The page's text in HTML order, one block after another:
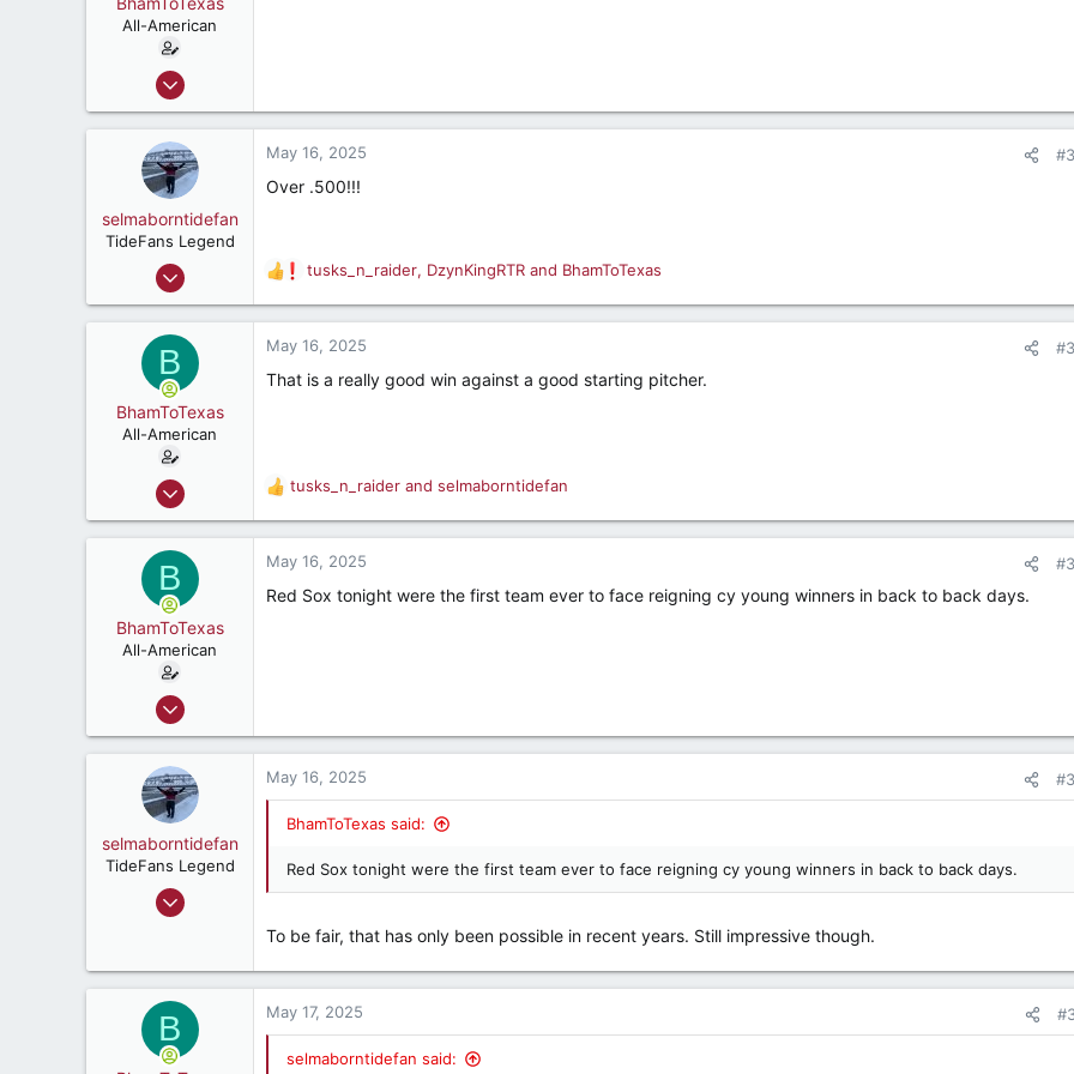
All-American
Dec 25, 2020
3,534
selmaborntidefan
TideFans Legend
Mar 31, 2000
41,828
May 16, 2025
Over .500!!!
R
e
a
c
tusks_n_raider, DzynKingRTR and BhamToTexas
B
BhamToTexas
All-American
Dec 25, 2020
3,534
May 16, 2025
That is a really good win against a good starting pitcher.
R
e
a
c
i
tusks_n_raider and selmaborntidefan
B
BhamToTexas
All-American
Dec 25, 2020
3,534
May 16, 2025
Red Sox tonight were the first team ever to face reigning cy young winners in back to back days.
selmaborntidefan
TideFans Legend
Mar 31, 2000
May 16, 2025
BhamToTexas said:
Red Sox tonight were the first team ever to face reigning cy young winners in back to back days.
To be fair, that has only been possible in recent years. Still impressive though.
B May 17, 2025
selmaborntidefan said: